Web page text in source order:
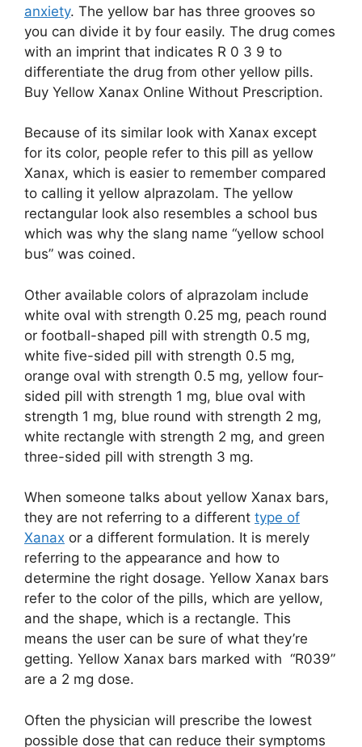
anxiety. The yellow bar has three grooves so
you can divide it by four easily. The drug comes
with an imprint that indicates R 0 3 9 to
differentiate the drug from other yellow pills.
Buy Yellow Xanax Online Without Prescription.
Because of its similar look with Xanax except
for its color, people refer to this pill as yellow
Xanax, which is easier to remember compared
to calling it yellow alprazolam. The yellow
rectangular look also resembles a school bus
which was why the slang name “yellow school
bus” was coined.
Other available colors of alprazolam include
white oval with strength 0.25 mg, peach round
or football-shaped pill with strength 0.5 mg,
white five-sided pill with strength 0.5 mg,
orange oval with strength 0.5 mg, yellow four-
sided pill with strength 1 mg, blue oval with
strength 1 mg, blue round with strength 2 mg,
white rectangle with strength 2 mg, and green
three-sided pill with strength 3 mg.
When someone talks about yellow Xanax bars,
they are not referring to a different type of
Xanax or a different formulation. It is merely
referring to the appearance and how to
determine the right dosage. Yellow Xanax bars
refer to the color of the pills, which are yellow,
and the shape, which is a rectangle. This
means the user can be sure of what they’re
getting. Yellow Xanax bars marked with “R039”
are a 2 mg dose.
Often the physician will prescribe the lowest
possible dose that can reduce their symptoms